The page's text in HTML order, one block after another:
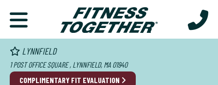
LYNNFIELD
1 POST OFFICE SQUARE , LYNNFIELD, MA 01940
COMPLIMENTARY FIT EVALUATION